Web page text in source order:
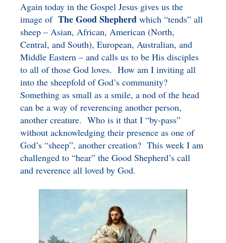
Again today in the Gospel Jesus gives us the
image ofThe Good Shepherd which “tends” all
sheep – Asian, African, American (North,
Central, and South), European, Australian, and
Middle Eastern – and calls us to be His disciples
to all of those God loves. How am I inviting all
into the sheepfold of God’s community?
Something as small as a smile, a nod of the head
can be a way of reverencing another person,
another creature. Who is it that I “by-pass”
without acknowledging their presence as one of
God’s “sheep”, another creation? This week I am
challenged to “hear” the Good Shepherd’s call
and reverence all loved by God.